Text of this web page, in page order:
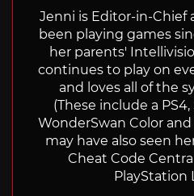
Jenni is Editor-in-Chief
been playing games
her parents'
continues to play on
and loves all of the
(These include a
WonderSwan Color and
may have also seen
Cheat Code
PlayStation